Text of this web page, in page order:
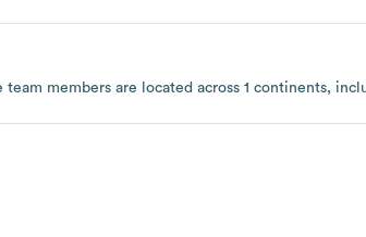
team members are located across 1 continents,